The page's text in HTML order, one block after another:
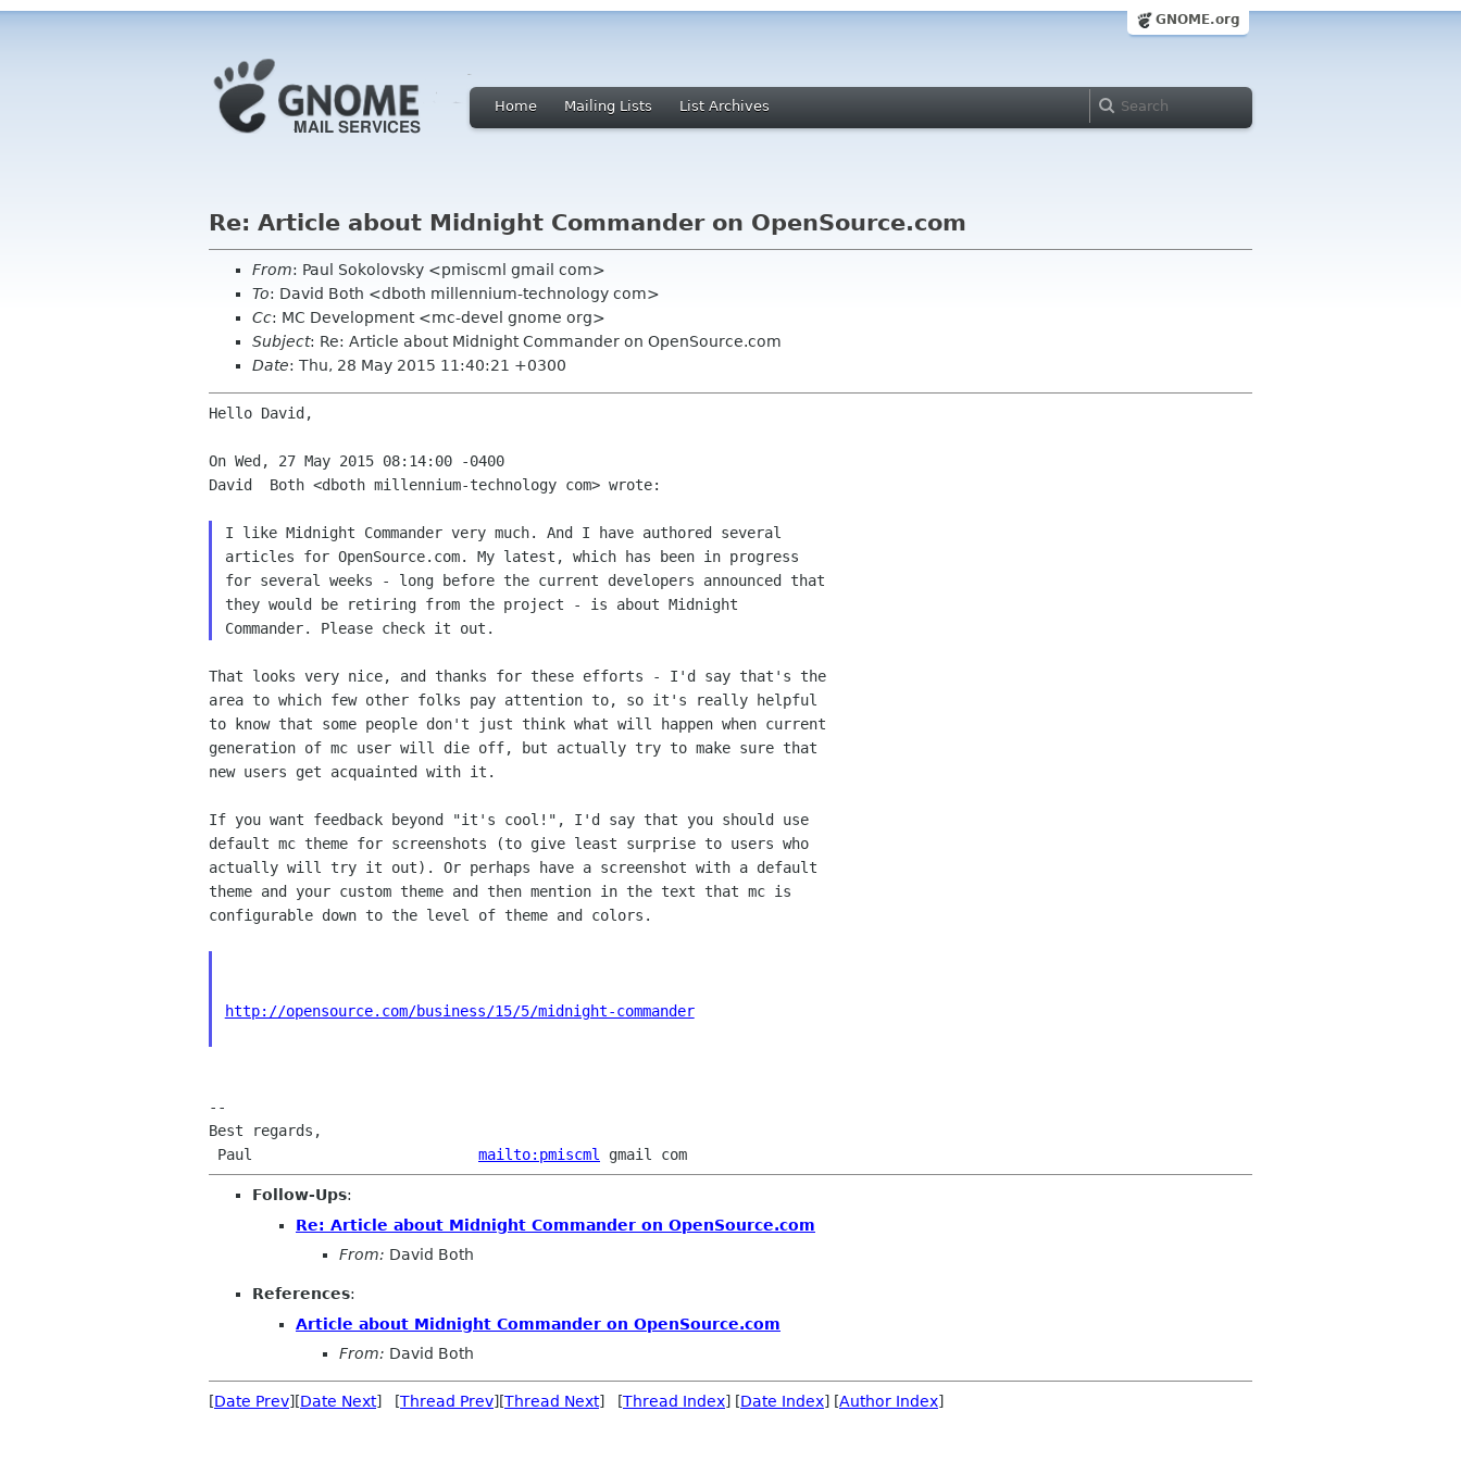
GNOME.org
Home Mailing Lists List Archives
Re: Article about Midnight Commander on OpenSource.com
From: Paul Sokolovsky <pmiscml gmail com>
To: David Both <dboth millennium-technology com>
Cc: MC Development <mc-devel gnome org>
Subject: Re: Article about Midnight Commander on OpenSource.com
Date: Thu, 28 May 2015 11:40:21 +0300
Hello David,
On Wed, 27 May 2015 08:14:00 -0400
David  Both <dboth millennium-technology com> wrote:
I like Midnight Commander very much. And I have authored several
articles for OpenSource.com. My latest, which has been in progress
for several weeks - long before the current developers announced that
they would be retiring from the project - is about Midnight
That looks very nice, and thanks for these efforts - I'd say that's the
area to which few other folks pay attention to, so it's really helpful
to know that some people don't just think what will happen when current
generation of mc user will die off, but actually try to make sure that
new users get acquainted with it.
If you want feedback beyond "it's cool!", I'd say that you should use
default mc theme for screenshots (to give least surprise to users who
actually will try it out). Or perhaps have a screenshot with a default
theme and your custom theme and then mention in the text that mc is
configurable down to the level of theme and colors.
http://opensource.com/business/15/5/midnight-commander
--
Best regards,
Paul mailto:pmiscml
Follow-Ups:
Re: Article about Midnight Commander on OpenSource.com
From: David Both
References:
Article about Midnight Commander on OpenSource.com
From: David Both
[Date Prev][Date Next] [Thread Prev][Thread Next] [Thread Index] [Date Index] [Author Index]